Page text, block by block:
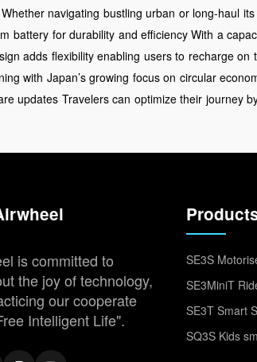
Whether navigating bustling urban or long-haul
battery for durability and efficiency With a
adds flexibility enabling users to recharge on
with Japan’s growing focus on circular
updates Travelers can optimize their journey
is committed to
the joy of technology,
our cooperate
Intelligent Life".
SE3S
SE3MiniT
SE3T Smart
SQ3S Kids